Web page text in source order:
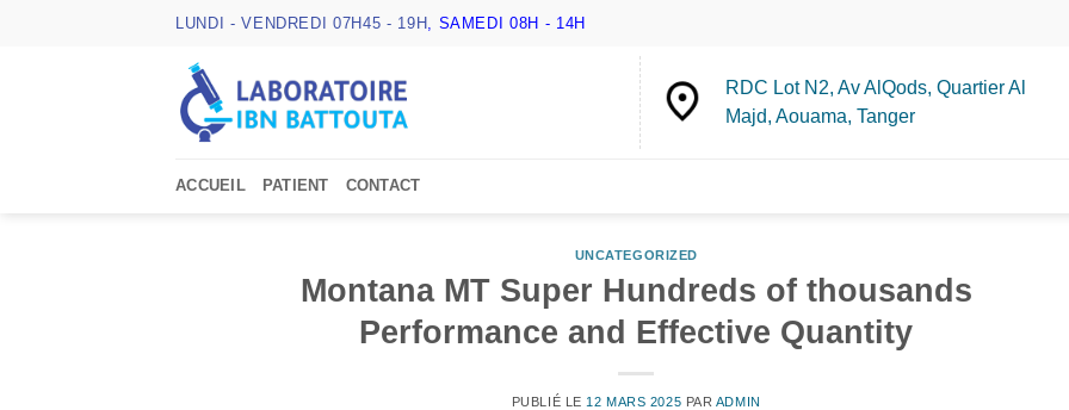
LUNDI - VENDREDI 07H45 - 19H , SAMEDI 08H - 14H
RDC Lot N2, Av AlQods, Quartier Al
Majd, Aouama, Tanger
ACCUEIL PATIENT CONTACT
UNCATEGORIZED
Montana MT Super Hundreds of thousands
Performance and Effective Quantity
PUBLIÉ LE 12 MARS 2025 PAR ADMIN